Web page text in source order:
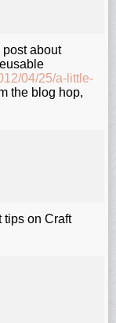
post about
04/25/a-little-
the blog hop,
tips on Craft